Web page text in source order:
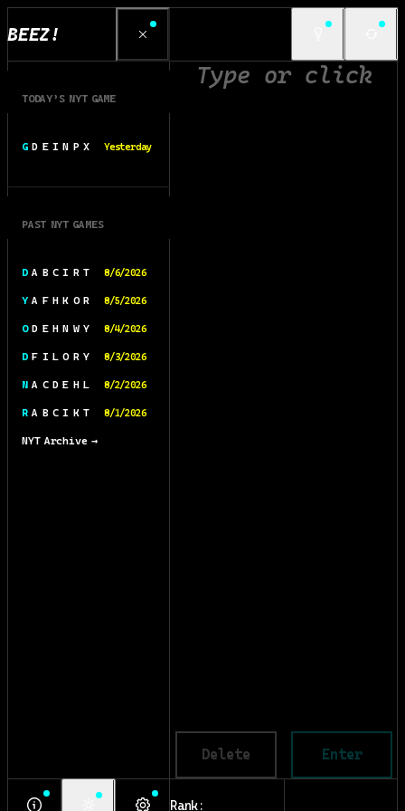
BEEZ!
TODAY’S NYT GAME
G D E I N P X Yesterday
PAST NYT GAMES
D A B C I R T 8/6/2026
Y A F H K O R 8/5/2026
O D E H N W Y 8/4/2026
D F I L O R Y 8/3/2026
N A C D E H L 8/2/2026
R A B C I K T 8/1/2026
NYT Archive →
Delete Enter
Rank: